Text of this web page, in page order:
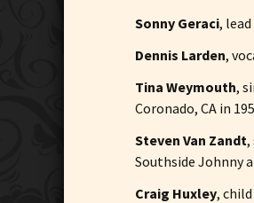
Sonny Geraci,
Dennis Larden,
Tina Weymouth,
Coronado, CA in
Steven Van Zandt,
Southside Johnny
Craig Huxley,